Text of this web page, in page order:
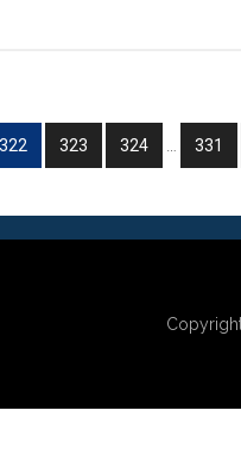
Go
322
Go
to
323
Go
to
324
Interim
Go
to
331